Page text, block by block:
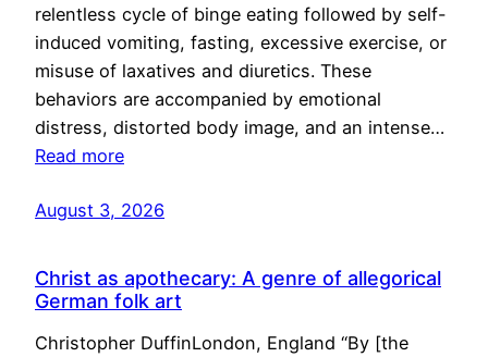
relentless cycle of binge eating followed by self-
induced vomiting, fasting, excessive exercise, or
misuse of laxatives and diuretics. These
behaviors are accompanied by emotional
distress, distorted body image, and an intense…
Read more
August 3, 2026
Christ as apothecary: A genre of allegorical
German folk art
Christopher DuffinLondon, England “By [the